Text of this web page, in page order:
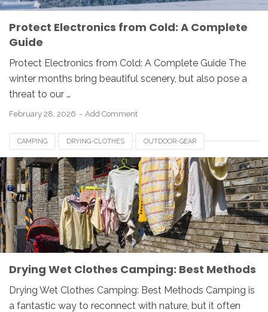
Protect Electronics from Cold: A Complete
Guide
Protect Electronics from Cold: A Complete Guide The
winter months bring beautiful scenery, but also pose a
threat to our …
February 28, 2026 Add Comment
CAMPING DRYING-CLOTHES OUTDOOR-GEAR
WET-CLOTHES
Drying Wet Clothes Camping: Best Methods
Drying Wet Clothes Camping: Best Methods Camping is
a fantastic way to reconnect with nature, but it often